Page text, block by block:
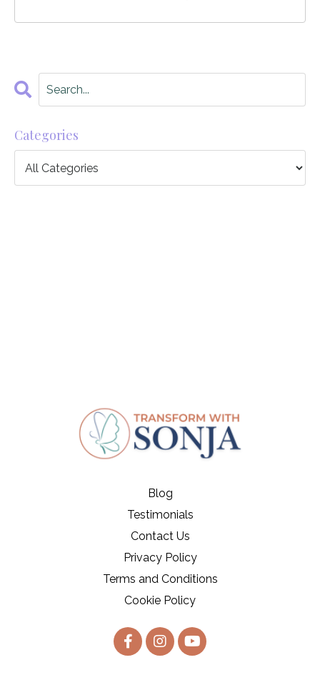
Categories
Blog
Testimonials
Contact Us
Privacy Policy
Terms and Conditions
Cookie Policy